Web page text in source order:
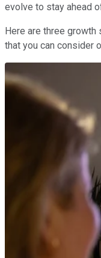
evolve to stay ahead
Here are three
that you can consider